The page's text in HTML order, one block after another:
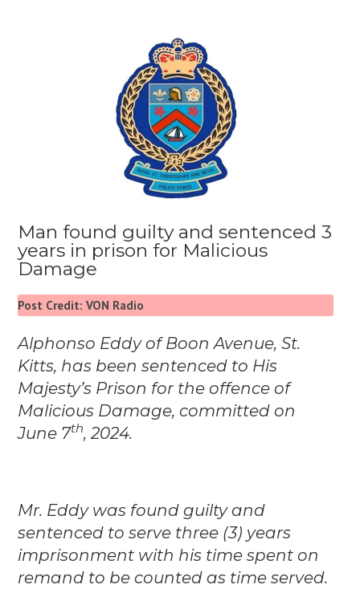
Man found guilty and sentenced 3
years in prison for Malicious
Damage
Post Credit: VON Radio
Alphonso Eddy of Boon Avenue, St.
Kitts, has been sentenced to His
Majesty’s Prison for the offence of
Malicious Damage, committed on
June 7th, 2024.
Mr. Eddy was found guilty and
sentenced to serve three (3) years
imprisonment with his time spent on
remand to be counted as time served.